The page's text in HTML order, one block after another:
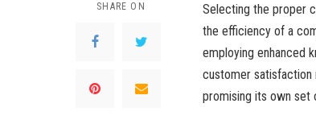
SHARE ON
Selecting the proper
the efficiency of a
employing enhanced
customer satisfaction
promising its own set